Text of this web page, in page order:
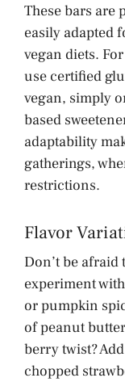
These bars are
easily adapted
vegan diets.
use certified
vegan, simply
based
adaptability
gatherings,
restrictions.
Flavor
Don’t be
experiment
or pumpkin
of peanut
berry twist?
chopped